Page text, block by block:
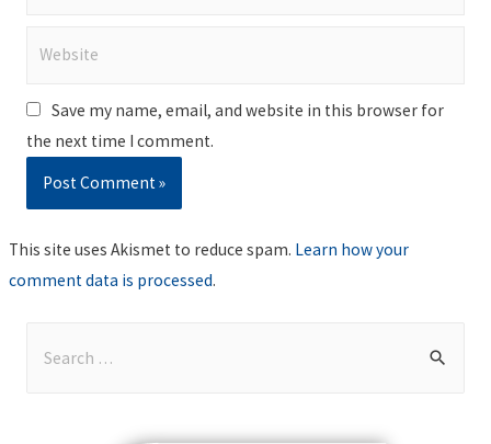
Save my name, email, and website in this browser for
the next time I comment.
This site uses Akismet to reduce spam. Learn how your
comment data is processed.